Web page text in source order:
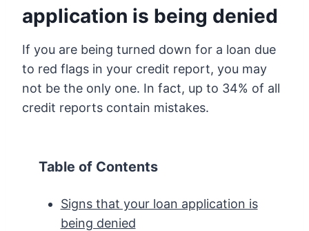
application is being denied
If you are being turned down for a loan due
to red flags in your credit report, you may
not be the only one. In fact, up to 34% of all
credit reports contain mistakes.
Table of Contents
Signs that your loan application is
being denied